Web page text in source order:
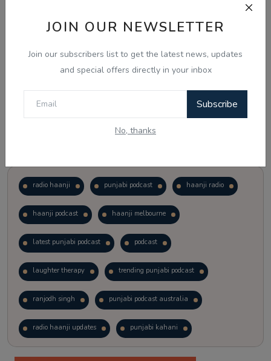
JOIN OUR NEWSLETTER
Join our subscribers list to get the latest news, updates
and special offers directly in your inbox
Subscribe
No, thanks
View Results
radio haanji punjabi podcast haanji radio
haanji podcast haanji melbourne
latest punjabi podcast podcast
laughter therapy trending punjabi podcast
ranjodh singh punjabi podcast australia
radio haanji updates punjabi kahani
kitaab kahani punjabi story